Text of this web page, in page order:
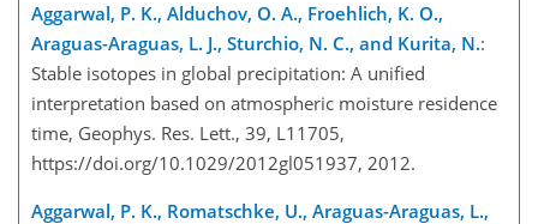
Aggarwal, P. K., Alduchov, O. A., Froehlich, K. O.,
Araguas-Araguas, L. J., Sturchio, N. C., and Kurita, N.:
Stable isotopes in global precipitation: A unified
interpretation based on atmospheric moisture residence
time, Geophys. Res. Lett., 39, L11705,
https://doi.org/10.1029/2012gl051937, 2012.
Aggarwal, P. K., Romatschke, U., Araguas-Araguas, L.,